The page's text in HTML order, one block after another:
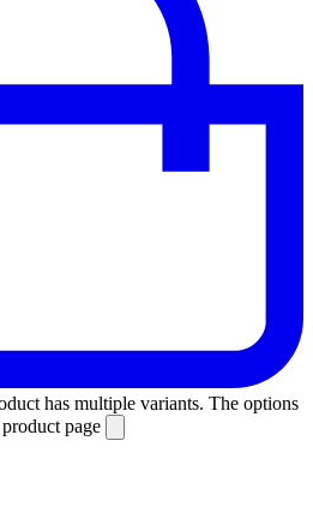
has multiple variants. The options
page